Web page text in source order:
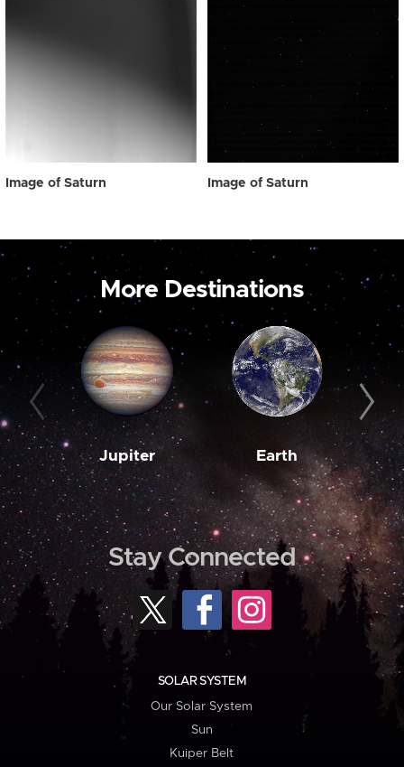
Image of Saturn Image of Saturn
More Destinations
Jupiter Earth
Stay Connected
SOLAR SYSTEM
Our Solar System
Sun
Kuiper Belt